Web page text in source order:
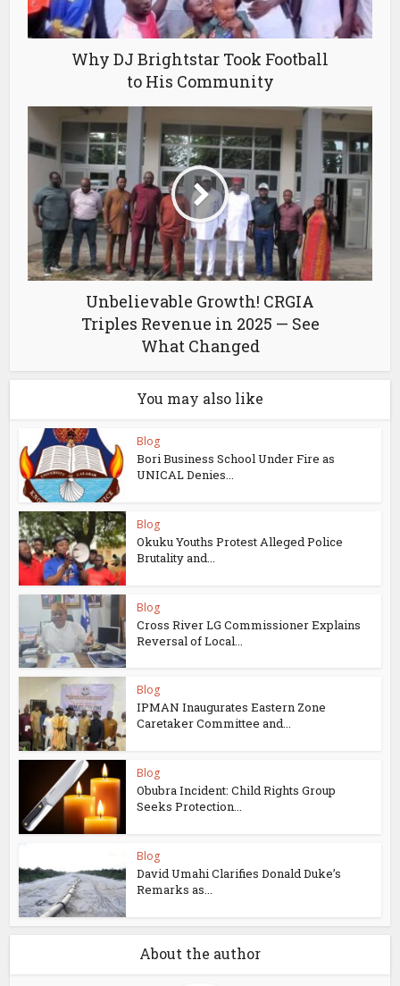
Why DJ Brightstar Took Football
to His Community
Unbelievable Growth! CRGIA
Triples Revenue in 2025 — See
What Changed
You may also like
Blog
Bori Business School Under Fire as
UNICAL Denies...
Blog
Okuku Youths Protest Alleged Police
Brutality and...
Blog
Cross River LG Commissioner Explains
Reversal of Local...
Blog
IPMAN Inaugurates Eastern Zone
Caretaker Committee and...
Blog
Obubra Incident: Child Rights Group
Seeks Protection...
Blog
David Umahi Clarifies Donald Duke’s
Remarks as...
About the author